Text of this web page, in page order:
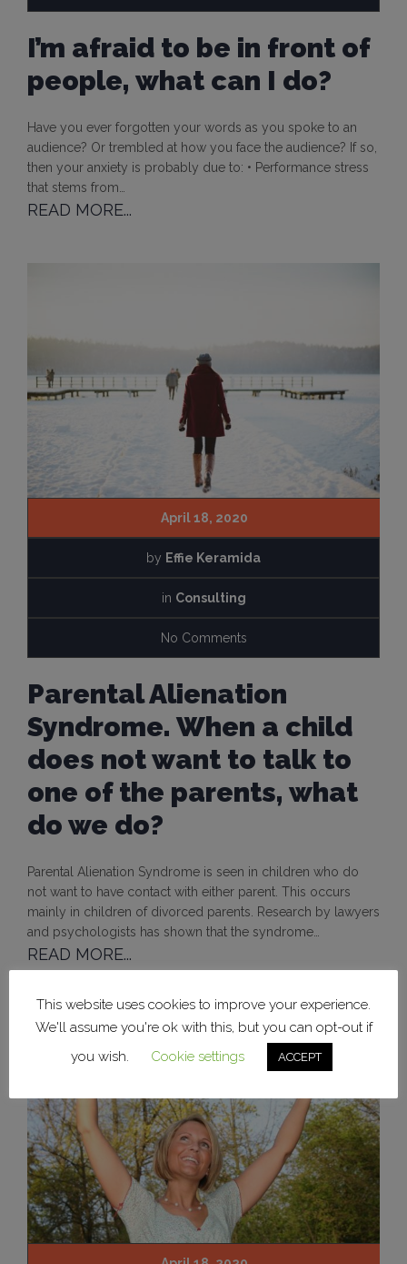
I’m afraid to be in front of
people, what can I do?
Have you ever forgotten your words as you spoke to an
audience? Or trembled at how you face the audience? If so,
then your anxiety is probably due to: • Performance stress
that stems from…
READ MORE...
April 18, 2020
by Effie Keramida
in Consulting
No Comments
Parental Alienation
Syndrome. When a child
does not want to talk to
one of the parents, what
do we do?
Parental Alienation Syndrome is seen in children who do
not want to have contact with either parent. This occurs
mainly in children of divorced parents. Research by lawyers
and psychologists has shown that the syndrome…
READ MORE...
This website uses cookies to improve your experience.
We'll assume you're ok with this, but you can opt-out if
you wish.
Cookie settings ACCEPT